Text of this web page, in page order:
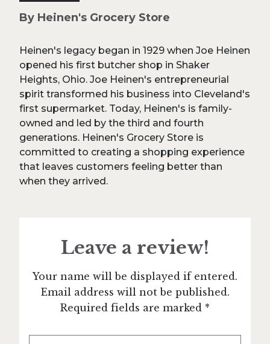
By Heinen's Grocery Store
Heinen's legacy began in 1929 when Joe Heinen
opened his first butcher shop in Shaker
Heights, Ohio. Joe Heinen's entrepreneurial
spirit transformed his business into Cleveland's
first supermarket. Today, Heinen's is family-
owned and led by the third and fourth
generations. Heinen's Grocery Store is
committed to creating a shopping experience
that leaves customers feeling better than
when they arrived.
Leave a review!
Your name will be displayed if entered.
Email address will not be published.
Required fields are marked *